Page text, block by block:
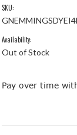
SKU:
Availability:
Out of Stock
Pay over time